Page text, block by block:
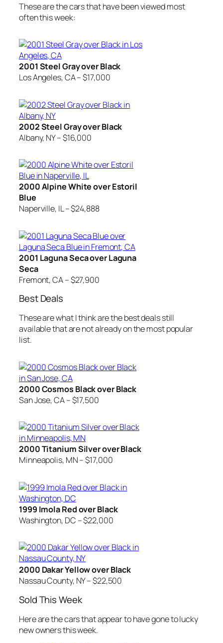
These are the cars that have been viewed most
often this week:
2001 Steel Gray over Black
Los Angeles, CA – $17,000
2002 Steel Gray over Black
Albany, NY – $16,000
2000 Alpine White over Estoril
Blue
Naperville, IL – $24,888
2001 Laguna Seca over Laguna
Seca
Fremont, CA – $27,900
Best Deals
These are what I think are the best deals still
available that are not already on the most popular
list.
2000 Cosmos Black over Black
San Jose, CA – $17,500
2000 Titanium Silver over Black
Minneapolis, MN – $17,000
1999 Imola Red over Black
Washington, DC – $22,000
2000 Dakar Yellow over Black
Nassau County, NY – $22,500
Sold This Week
Here are the cars that appear to have gone to lucky
new owners this week.